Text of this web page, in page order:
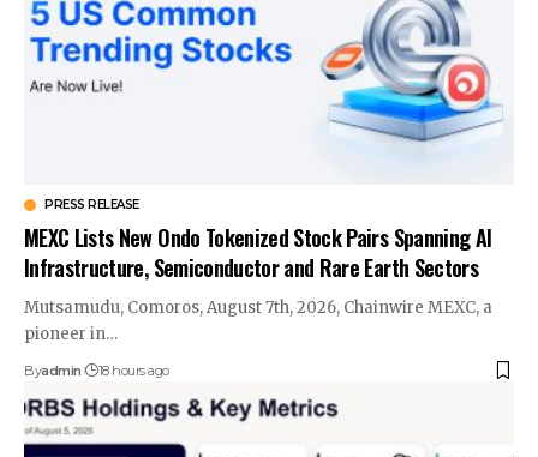
PRESS RELEASE
MEXC Lists New Ondo Tokenized Stock Pairs Spanning AI
Infrastructure, Semiconductor and Rare Earth Sectors
Mutsamudu, Comoros, August 7th, 2026, Chainwire MEXC, a
pioneer in…
Byadmin 18 hours ago